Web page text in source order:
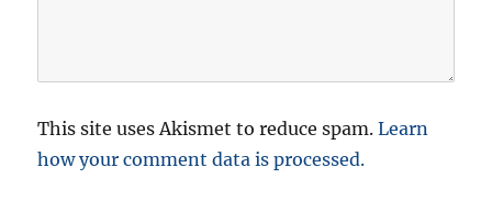
This site uses Akismet to reduce spam.Learn
how your comment data is processed.